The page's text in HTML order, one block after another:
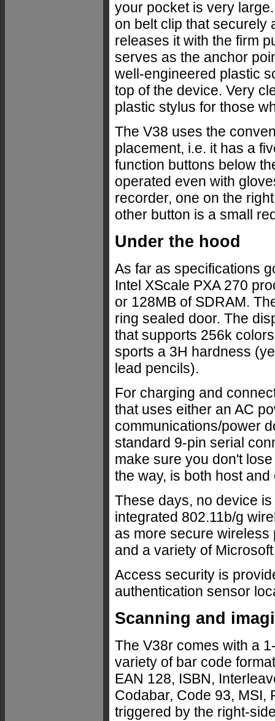
your pocket is very
on belt clip that securely
releases it with the firm
serves as the anchor
well-engineered plastic
top of the device. Very
plastic stylus for those
The V38 uses the
placement, i.e. it has a
function buttons below
operated even with
recorder, one on the
other button is a small
Under the hood
As far as specifications
Intel XScale PXA 270
or 128MB of SDRAM.
ring sealed door. The
that supports 256k
sports a 3H hardness
lead pencils).
For charging and
that uses either an AC
communications/power
standard 9-pin serial
make sure you don't
the way, is both host and
These days, no device
integrated 802.11b/g
as more secure wireless
and a variety of
Access security is
authentication sensor
Scanning and
The V38r comes with a
variety of bar code
EAN 128, ISBN,
Codabar, Code 93, MSI,
triggered by the right-